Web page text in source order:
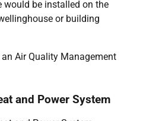
would be installed on the
or building
Air Quality Management
and Power System